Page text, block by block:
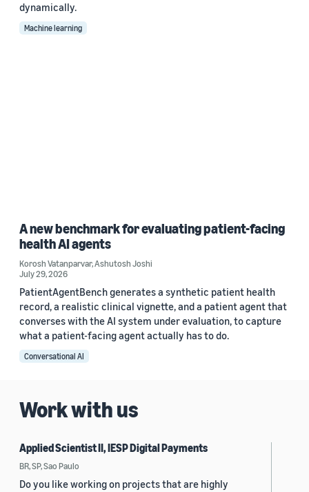
dynamically.
Machine learning
A new benchmark for evaluating patient-facing
health AI agents
Korosh Vatanparvar,Ashutosh Joshi
July 29, 2026
PatientAgentBench generates a synthetic patient health
record, a realistic clinical vignette, and a patient agent that
converses with the AI system under evaluation, to capture
what a patient-facing agent actually has to do.
Conversational AI
Work with us
Applied Scientist II, IESP Digital Payments
BR, SP, Sao Paulo
Do you like working on projects that are highly